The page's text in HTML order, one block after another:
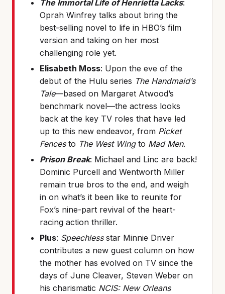
The Immortal Life of Henrietta Lacks:
Oprah Winfrey talks about bring the
best-selling novel to life in HBO’s film
version and taking on her most
challenging role yet.
Elisabeth Moss: Upon the eve of the
debut of the Hulu series The Handmaid’s
Tale—based on Margaret Atwood’s
benchmark novel—the actress looks
back at the key TV roles that have led
up to this new endeavor, from Picket
Fencesto The West Wingto Mad Men.
Prison Break: Michael and Linc are back!
Dominic Purcell and Wentworth Miller
remain true bros to the end, and weigh
in on what’s it been like to reunite for
Fox’s nine-part revival of the heart-
racing action thriller.
Plus: Speechlessstar Minnie Driver
contributes a new guest column on how
the mother has evolved on TV since the
days of June Cleaver, Steven Weber on
his charismatic NCIS: New Orleans